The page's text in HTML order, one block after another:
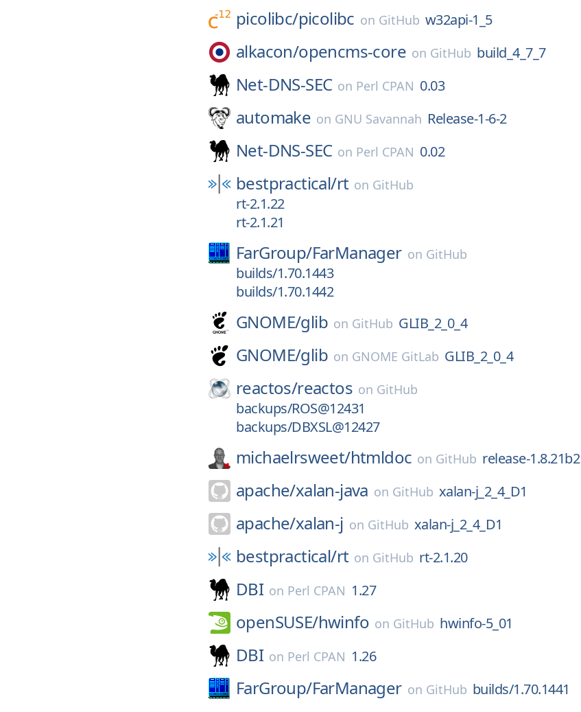
picolibc/picolibc on GitHub w32api-1_5
alkacon/opencms-core on GitHub build_4_7_7
Net-DNS-SEC on Perl CPAN 0.03
automake on GNU Savannah Release-1-6-2
Net-DNS-SEC on Perl CPAN 0.02
bestpractical/rt on GitHub
rt-2.1.22
rt-2.1.21
FarGroup/FarManager on GitHub
builds/1.70.1443
builds/1.70.1442
GNOME/glib on GitHub GLIB_2_0_4
GNOME/glib on GNOME GitLab GLIB_2_0_4
reactos/reactos on GitHub
backups/ROS@12431
backups/DBXSL@12427
michaelrsweet/htmldoc on GitHub release-1.8.21b2
apache/xalan-java on GitHub xalan-j_2_4_D1
apache/xalan-j on GitHub xalan-j_2_4_D1
bestpractical/rt on GitHub rt-2.1.20
DBI on Perl CPAN 1.27
openSUSE/hwinfo on GitHub hwinfo-5_01
DBI on Perl CPAN 1.26
FarGroup/FarManager on GitHub builds/1.70.1441